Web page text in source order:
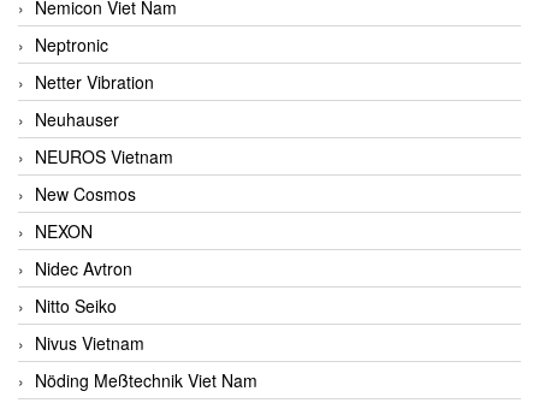
Nemicon Viet Nam
Neptronic
Netter Vibration
Neuhauser
NEUROS Vietnam
New Cosmos
NEXON
Nidec Avtron
Nitto Seiko
Nivus Vietnam
Nöding Meßtechnik Viet Nam